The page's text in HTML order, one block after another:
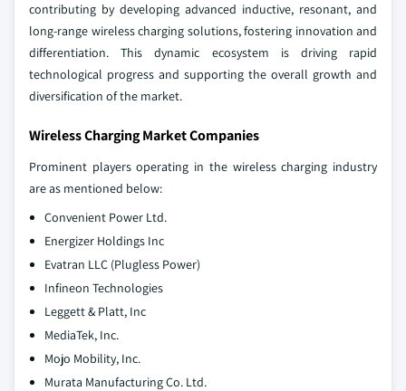
contributing by developing advanced inductive, resonant, and
long-range wireless charging solutions, fostering innovation and
differentiation. This dynamic ecosystem is driving rapid
technological progress and supporting the overall growth and
diversification of the market.
Wireless Charging Market Companies
Prominent players operating in the wireless charging industry
are as mentioned below:
Convenient Power Ltd.
Energizer Holdings Inc
Evatran LLC (Plugless Power)
Infineon Technologies
Leggett & Platt, Inc
MediaTek, Inc.
Mojo Mobility, Inc.
Murata Manufacturing Co. Ltd.